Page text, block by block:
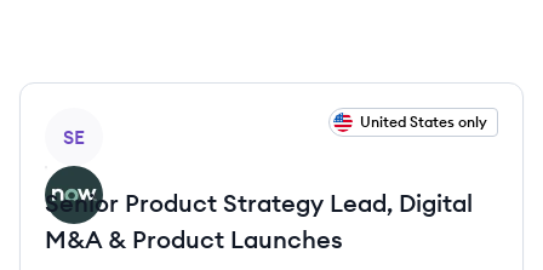
SE
United States only
Senior Product Strategy Lead, Digital
M&A & Product Launches